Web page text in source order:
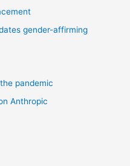
gender-affirming
pandemic
Anthropic